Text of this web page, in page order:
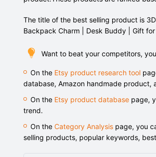
The title of the best selling product is
Backpack Charm | Desk Buddy | Gift for
Want to beat your competitors,
On the Etsy product research tool
database, Amazon handmade product,
On the Etsy product database page,
trend.
On the Category Analysis page, you
selling products, popular keywords,